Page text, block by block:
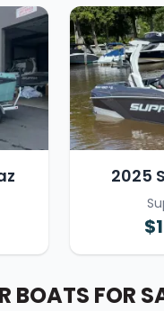
2025
BOATS FOR